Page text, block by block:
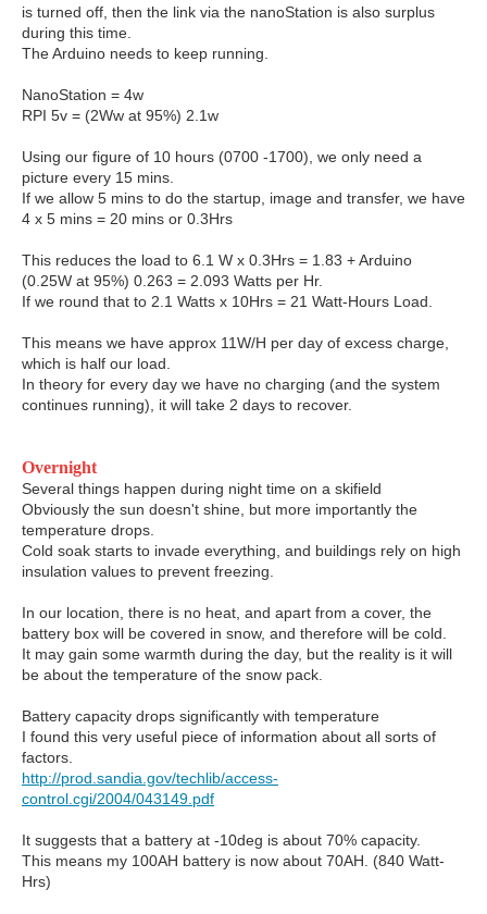
is turned off, then the link via the nanoStation is also surplus
during this time.
The Arduino needs to keep running.
NanoStation = 4w
RPI 5v = (2Ww at 95%) 2.1w
Using our figure of 10 hours (0700 -1700), we only need a
picture every 15 mins.
If we allow 5 mins to do the startup, image and transfer, we have
4 x 5 mins = 20 mins or 0.3Hrs
This reduces the load to 6.1 W x 0.3Hrs = 1.83 + Arduino
(0.25W at 95%) 0.263 = 2.093 Watts per Hr.
If we round that to 2.1 Watts x 10Hrs = 21 Watt-Hours Load.
This means we have approx 11W/H per day of excess charge,
which is half our load.
In theory for every day we have no charging (and the system
continues running), it will take 2 days to recover.
Overnight
Several things happen during night time on a skifield
Obviously the sun doesn't shine, but more importantly the
temperature drops.
Cold soak starts to invade everything, and buildings rely on high
insulation values to prevent freezing.
In our location, there is no heat, and apart from a cover, the
battery box will be covered in snow, and therefore will be cold.
It may gain some warmth during the day, but the reality is it will
be about the temperature of the snow pack.
Battery capacity drops significantly with temperature
I found this very useful piece of information about all sorts of
factors.
http://prod.sandia.gov/techlib/access-
control.cgi/2004/043149.pdf
It suggests that a battery at -10deg is about 70% capacity.
This means my 100AH battery is now about 70AH. (840 Watt-
Hrs)